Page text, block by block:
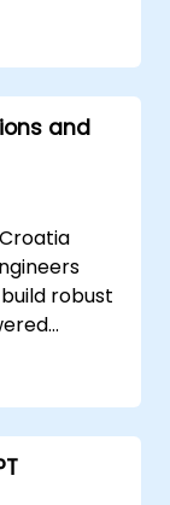
for
and
robust